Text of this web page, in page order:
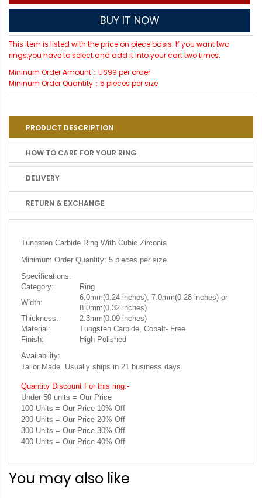
BUY IT NOW
This item is listed with the price on piece basis. If you want two
rings,you have to select and add it into your cart two times.
Mininum Order Amount：US99 per order
Mininum Order Quantity：5 pieces per size
PRODUCT DESCRIPTION
HOW TO CARE FOR YOUR RING
DELIVERY
RETURN & EXCHANGE
Tungsten Carbide Ring With Cubic Zirconia.
Minimum Order Quantity: 5 pieces per size.
Specifications:
Category:
Ring
Width:
6.0mm(0.24 inches), 7.0mm(0.28 inches) or
8.0mm(0.32 inches)
Thickness:
2.3mm(0.09 inches)
Material:
Tungsten Carbide, Cobalt- Free
Finish:
High Polished
Availability:
Tailor Made. Usually ships in 21 business days.
Quantity Discount For this ring:-
Under 50 units = Our Price
100 Units = Our Price 10% Off
200 Units = Our Price 20% Off
300 Units = Our Price 30% Off
400 Units = Our Price 40% Off
You may also like